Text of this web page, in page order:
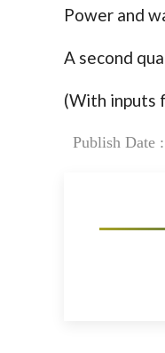
Power and
A second
(With inputs
Publish Date